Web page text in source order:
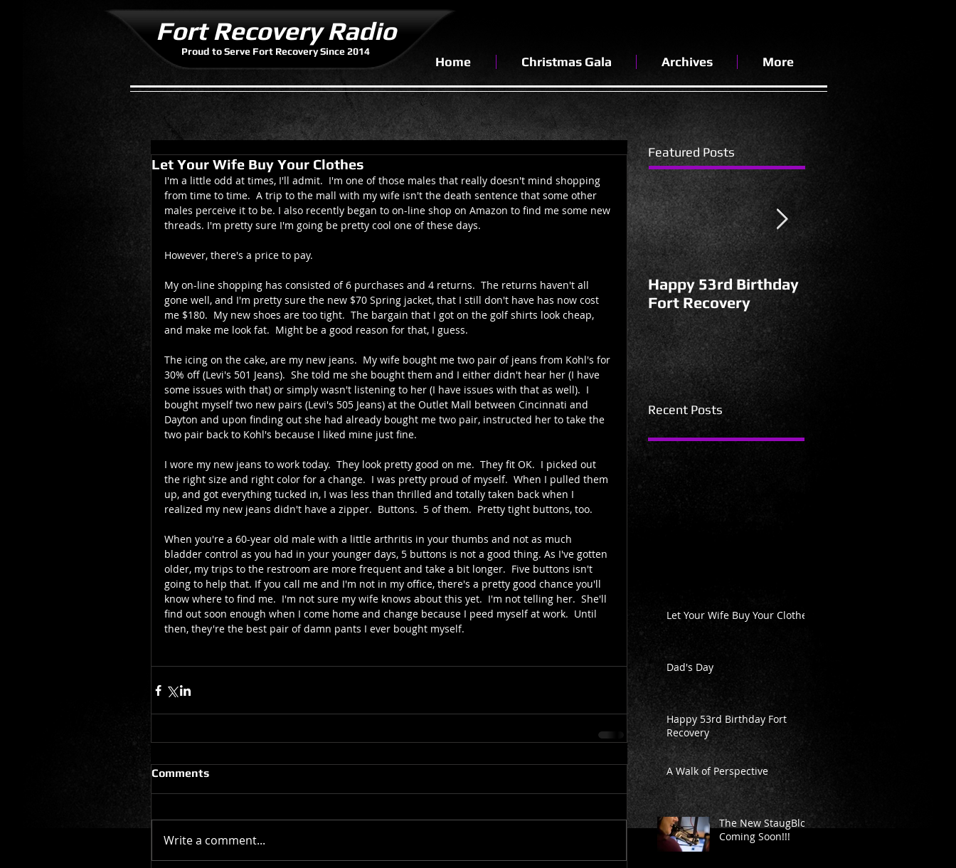
Home Christmas Gala Archives More
Fort Recovery Radio
Proud to Serve Fort Recovery Since 2014
Let Your Wife Buy Your Clothes
I'm a little odd at times, I'll admit.  I'm one of those males that really doesn't mind shopping
from time to time.  A trip to the mall with my wife isn't the death sentence that some other
males perceive it to be. I also recently began to on-line shop on Amazon to find me some new
threads. I'm pretty sure I'm going be pretty cool one of these days.
However, there's a price to pay.
My on-line shopping has consisted of 6 purchases and 4 returns.  The returns haven't all
gone well, and I'm pretty sure the new $70 Spring jacket, that I still don't have has now cost
me $180.  My new shoes are too tight.  The bargain that I got on the golf shirts look cheap,
and make me look fat.  Might be a good reason for that, I guess.
The icing on the cake, are my new jeans.  My wife bought me two pair of jeans from Kohl's for
30% off (Levi's 501 Jeans).  She told me she bought them and I either didn't hear her (I have
some issues with that) or simply wasn't listening to her (I have issues with that as well).  I
bought myself two new pairs (Levi's 505 Jeans) at the Outlet Mall between Cincinnati and
Dayton and upon finding out she had already bought me two pair, instructed her to take the
two pair back to Kohl's because I liked mine just fine.
I wore my new jeans to work today.  They look pretty good on me.  They fit OK.  I picked out
the right size and right color for a change.  I was pretty proud of myself.  When I pulled them
up, and got everything tucked in, I was less than thrilled and totally taken back when I
realized my new jeans didn't have a zipper.  Buttons.  5 of them.  Pretty tight buttons, too.
When you're a 60-year old male with a little arthritis in your thumbs and not as much
bladder control as you had in your younger days, 5 buttons is not a good thing. As I've gotten
older, my trips to the restroom are more frequent and take a bit longer.  Five buttons isn't
going to help that. If you call me and I'm not in my office, there's a pretty good chance you'll
know where to find me.  I'm not sure my wife knows about this yet.  I'm not telling her.  She'll
find out soon enough when I come home and change because I peed myself at work.  Until
then, they're the best pair of damn pants I ever bought myself.
Comments
Write a comment...
Featured Posts
Happy 53rd Birthday
Fort Recovery
Recent Posts
Let Your Wife Buy Your Clothes
Dad's Day
Happy 53rd Birthday Fort
Recovery
A Walk of Perspective
The New StaugBlog
Coming Soon!!!